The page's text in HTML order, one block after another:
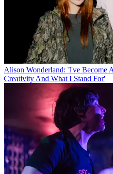
Alison Wonderland: 'I've Become
Creativity And What I Stand For'